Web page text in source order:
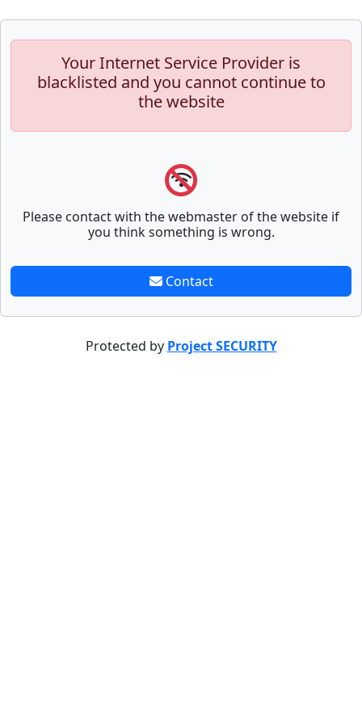
Your Internet Service Provider is
blacklisted and you cannot continue to
the website
Please contact with the webmaster of the website if
you think something is wrong.
Contact
Protected by Project SECURITY